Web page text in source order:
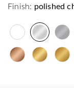
Finish: polished